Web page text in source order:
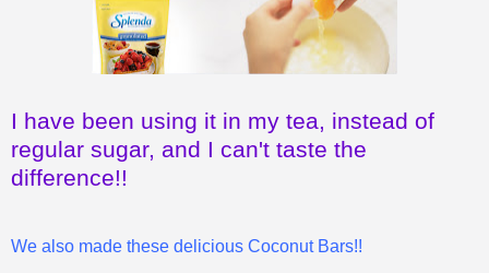
I have been using it in my tea, instead of
regular sugar, and I can't taste the
difference!!
We also made these delicious Coconut Bars!!